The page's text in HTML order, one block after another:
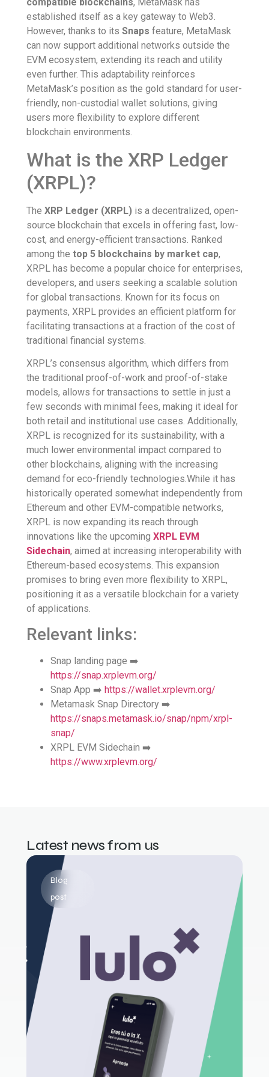
established itself as a key gateway to Web3.
However, thanks to its Snaps feature, MetaMask
can now support additional networks outside the
EVM ecosystem, extending its reach and utility
even further. This adaptability reinforces
MetaMask’s position as the gold standard for user-
friendly, non-custodial wallet solutions, giving
users more flexibility to explore different
blockchain environments.
What is the XRP Ledger
(XRPL)?
The XRP Ledger (XRPL) is a decentralized, open-
source blockchain that excels in offering fast, low-
cost, and energy-efficient transactions. Ranked
among the top 5 blockchains by market cap,
XRPL has become a popular choice for enterprises,
developers, and users seeking a scalable solution
for global transactions. Known for its focus on
payments, XRPL provides an efficient platform for
facilitating transactions at a fraction of the cost of
traditional financial systems.
XRPL’s consensus algorithm, which differs from
the traditional proof-of-work and proof-of-stake
models, allows for transactions to settle in just a
few seconds with minimal fees, making it ideal for
both retail and institutional use cases. Additionally,
XRPL is recognized for its sustainability, with a
much lower environmental impact compared to
other blockchains, aligning with the increasing
demand for eco-friendly technologies.While it has
historically operated somewhat independently from
Ethereum and other EVM-compatible networks,
XRPL is now expanding its reach through
innovations like the upcoming XRPL EVM
Sidechain, aimed at increasing interoperability with
Ethereum-based ecosystems. This expansion
promises to bring even more flexibility to XRPL,
positioning it as a versatile blockchain for a variety
of applications.
Relevant links:
Snap landing page ➡️
https://snap.xrplevm.org/
Snap App ➡️ https://wallet.xrplevm.org/
Metamask Snap Directory ➡️
https://snaps.metamask.io/snap/npm/xrpl-
snap/
XRPL EVM Sidechain ➡️
https://www.xrplevm.org/
Latest news from us
Blog
post